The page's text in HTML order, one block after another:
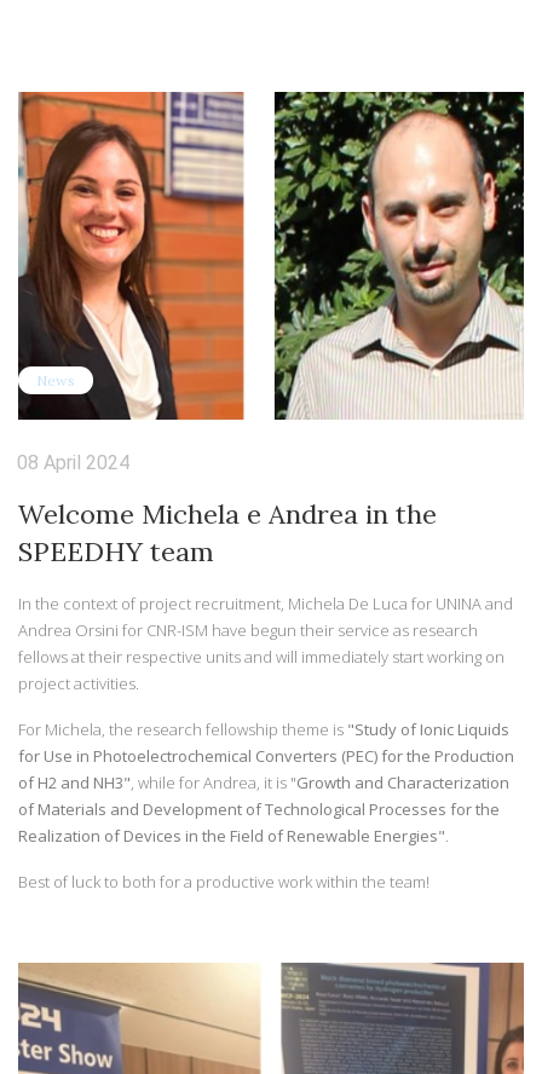
News
08 April 2024
Welcome Michela e Andrea in the
SPEEDHY team
In the context of project recruitment, Michela De Luca for UNINA and
Andrea Orsini for CNR-ISM have begun their service as research
fellows at their respective units and will immediately start working on
project activities.
For Michela, the research fellowship theme is "Study of Ionic Liquids
for Use in Photoelectrochemical Converters (PEC) for the Production
of H2 and NH3", while for Andrea, it is "Growth and Characterization
of Materials and Development of Technological Processes for the
Realization of Devices in the Field of Renewable Energies".
Best of luck to both for a productive work within the team!